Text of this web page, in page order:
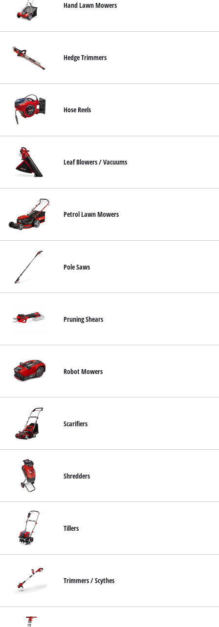
Hand Lawn Mowers
Hedge Trimmers
Hose Reels
Leaf Blowers / Vacuums
Petrol Lawn Mowers
Pole Saws
Pruning Shears
Robot Mowers
Scarifiers
Shredders
Tillers
Trimmers / Scythes